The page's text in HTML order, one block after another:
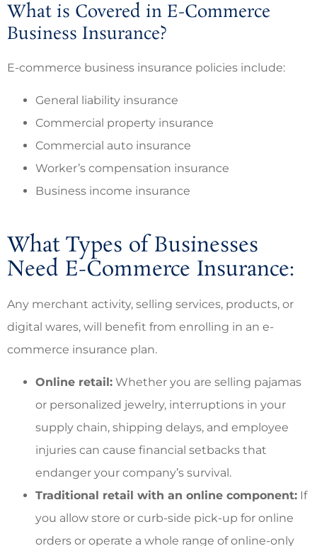
What is Covered in E-Commerce
Business Insurance?
E-commerce business insurance policies include:
General liability insurance
Commercial property insurance
Commercial auto insurance
Worker’s compensation insurance
Business income insurance
What Types of Businesses
Need E-Commerce Insurance:
Any merchant activity, selling services, products, or
digital wares, will benefit from enrolling in an e-
commerce insurance plan.
Online retail: Whether you are selling pajamas
or personalized jewelry, interruptions in your
supply chain, shipping delays, and employee
injuries can cause financial setbacks that
endanger your company’s survival.
Traditional retail with an online component: If
you allow store or curb-side pick-up for online
orders or operate a whole range of online-only